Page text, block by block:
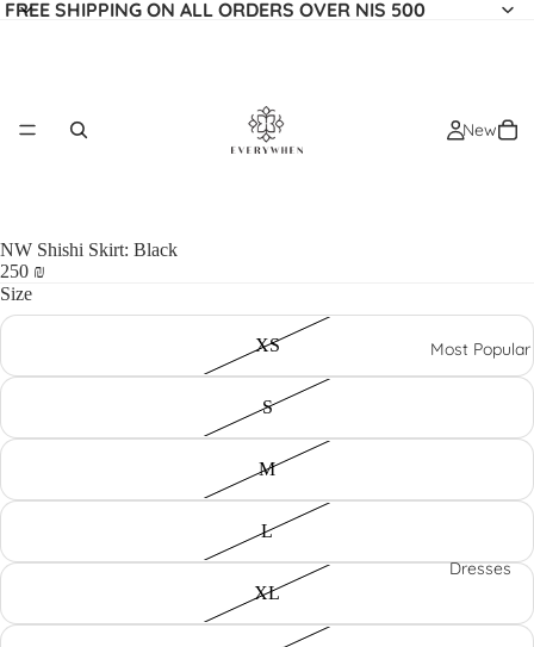
FREE SHIPPING ON ALL ORDERS OVER NIS 500
New
Most Popular
Dresses
NW Shishi Skirt: Black
250 ₪
Size
XS
S
M
L
XL